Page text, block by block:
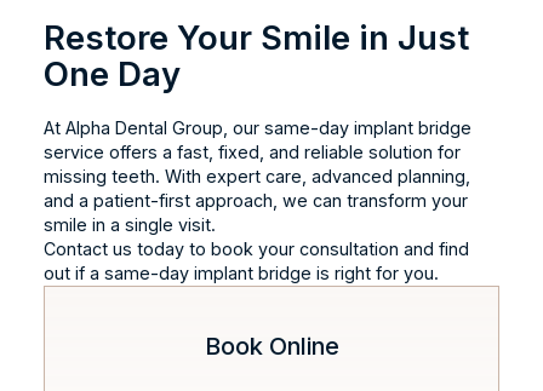
Restore Your Smile in Just
One Day
At Alpha Dental Group, our same-day implant bridge
service offers a fast, fixed, and reliable solution for
missing teeth. With expert care, advanced planning,
and a patient-first approach, we can transform your
smile in a single visit.
Contact us today to book your consultation and find
out if a same-day implant bridge is right for you.
Book Online